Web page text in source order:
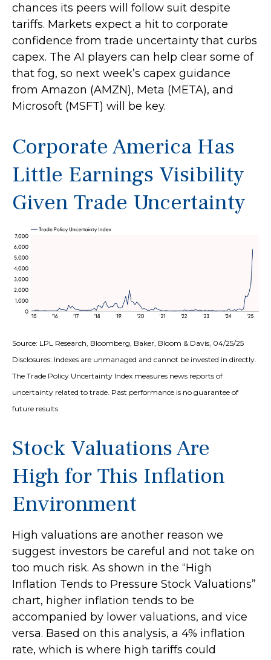
chances its peers will follow suit despite
tariffs. Markets expect a hit to corporate
confidence from trade uncertainty that curbs
capex. The AI players can help clear some of
that fog, so next week’s capex guidance
from Amazon (AMZN), Meta (META), and
Microsoft (MSFT) will be key.
Corporate America Has
Little Earnings Visibility
Given Trade Uncertainty
Source: LPL Research, Bloomberg, Baker, Bloom & Davis, 04/25/25
Disclosures: Indexes are unmanaged and cannot be invested in directly.
The Trade Policy Uncertainty Index measures news reports of
uncertainty related to trade. Past performance is no guarantee of
future results.
Stock Valuations Are
High for This Inflation
Environment
High valuations are another reason we
suggest investors be careful and not take on
too much risk. As shown in the “High
Inflation Tends to Pressure Stock Valuations”
chart, higher inflation tends to be
accompanied by lower valuations, and vice
versa. Based on this analysis, a 4% inflation
rate, which is where high tariffs could